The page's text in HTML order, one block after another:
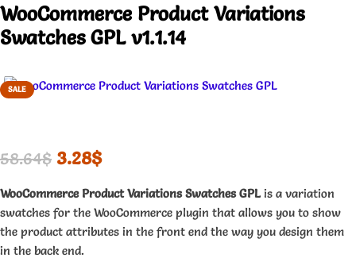
WooCommerce Product Variations
Swatches GPL v1.1.14
SALE
58.64$ 3.28$
WooCommerce Product Variations Swatches GPLis a variation
swatches for the WooCommerce plugin that allows you to show
the product attributes in the front end the way you design them
in the back end.